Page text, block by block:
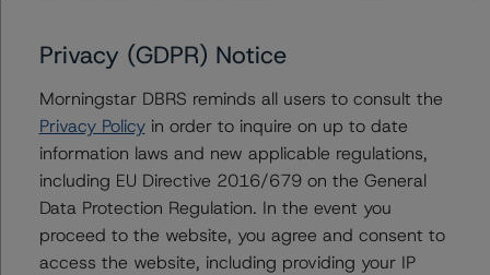
Assistant Vice President - North American
CMBS Ratings, Surveillance
+(1) 416 597 7361
alice.cao@morningstar.com
Alex Sgorlon
Vice President - North American CMBS
Ratings, Surveillance
Privacy (GDPR) Notice
Morningstar DBRS reminds all users to consult the
Privacy Policyin order to inquire on up to date
information laws and new applicable regulations,
including EU Directive 2016/679 on the General
Data Protection Regulation. In the event you
proceed to the website, you agree and consent to
access the website, including providing your IP